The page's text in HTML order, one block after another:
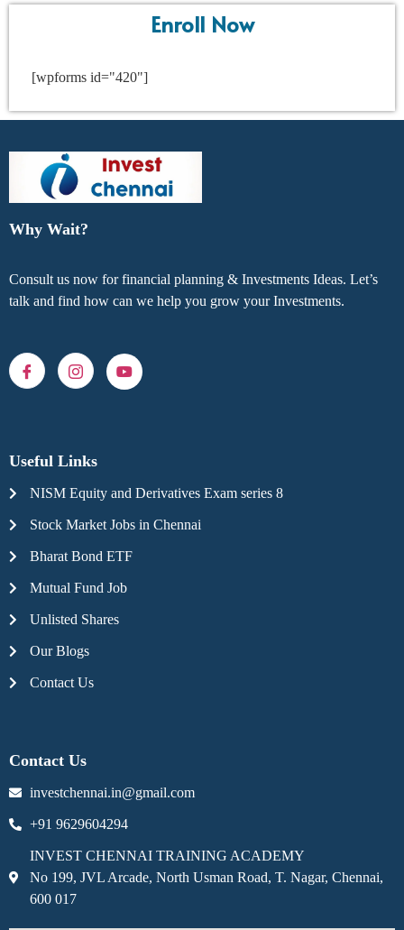
Enroll Now
[wpforms id="420"]
Why Wait?
Consult us now for financial planning & Investments Ideas. Let’s
talk and find how can we help you grow your Investments.
Useful Links
NISM Equity and Derivatives Exam series 8
Stock Market Jobs in Chennai
Bharat Bond ETF
Mutual Fund Job
Unlisted Shares
Our Blogs
Contact Us
Contact Us
investchennai.in@gmail.com
+91 9629604294
INVEST CHENNAI TRAINING ACADEMY
No 199, JVL Arcade, North Usman Road, T. Nagar, Chennai,
600 017